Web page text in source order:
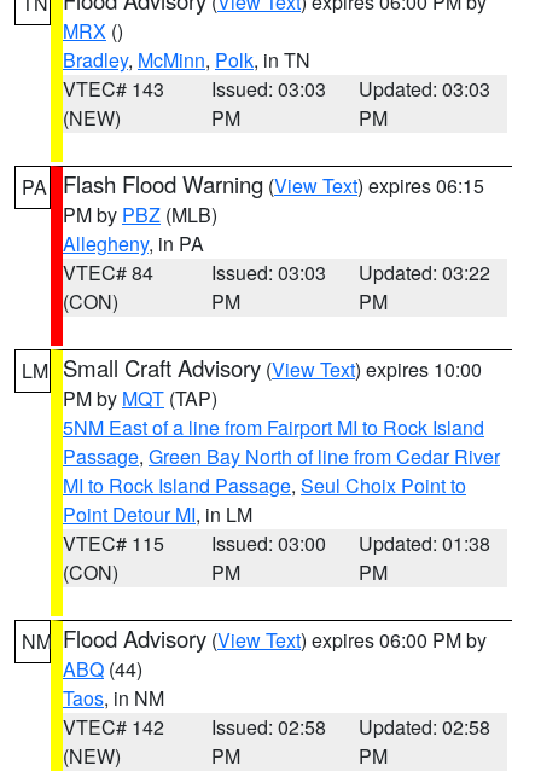
MRX ()
Bradley, McMinn, Polk, in TN
VTEC# 143
(NEW)
Issued: 03:03
PM
Updated: 03:03
PM
PA Flash Flood Warning (View Text) expires 06:15
PM by PBZ (MLB)
Allegheny, in PA
VTEC# 84
(CON)
Issued: 03:03
PM
Updated: 03:22
PM
LM Small Craft Advisory (View Text) expires 10:00
PM by MQT (TAP)
5NM East of a line from Fairport MI to Rock Island
Passage, Green Bay North of line from Cedar River
MI to Rock Island Passage, Seul Choix Point to
Point Detour MI, in LM
VTEC# 115
(CON)
Issued: 03:00
PM
Updated: 01:38
PM
NM Flood Advisory (View Text) expires 06:00 PM by
ABQ (44)
Taos, in NM
VTEC# 142
(NEW)
Issued: 02:58
PM
Updated: 02:58
PM